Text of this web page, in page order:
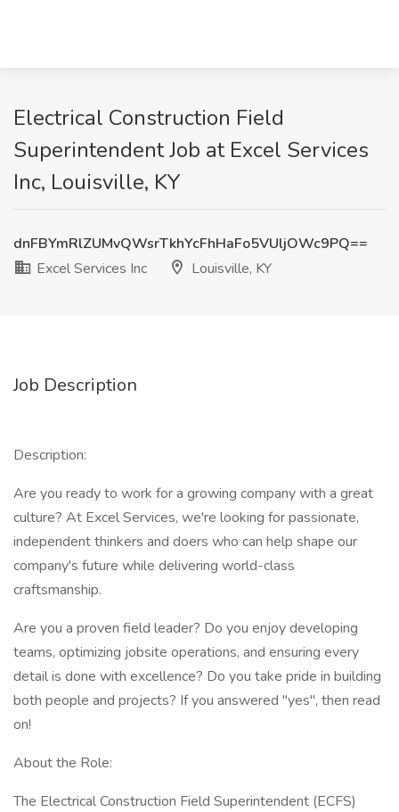
Electrical Construction Field
Superintendent Job at Excel Services
Inc, Louisville, KY
dnFBYmRlZUMvQWsrTkhYcFhHaFo5VUljOWc9PQ==
Excel Services Inc
Louisville, KY
Job Description
Description:
Are you ready to work for a growing company with a great
culture? At Excel Services, we're looking for passionate,
independent thinkers and doers who can help shape our
company's future while delivering world-class
craftsmanship.
Are you a proven field leader? Do you enjoy developing
teams, optimizing jobsite operations, and ensuring every
detail is done with excellence? Do you take pride in building
both people and projects? If you answered "yes", then read
on!
About the Role:
The Electrical Construction Field Superintendent (ECFS)